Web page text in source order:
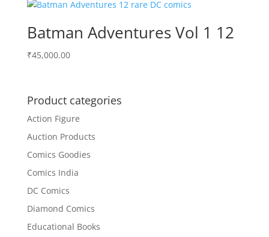
₹120.00.₹110.00.
Batman Adventures Vol 1 12
₹45,000.00
Product categories
Action Figure
Auction Products
Comics Goodies
Comics India
DC Comics
Diamond Comics
Educational Books